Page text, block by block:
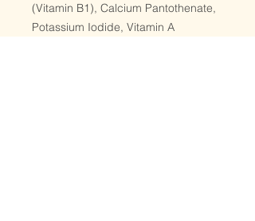
(Vitamin B1), Calcium Pantothenate,
Potassium Iodide, Vitamin A